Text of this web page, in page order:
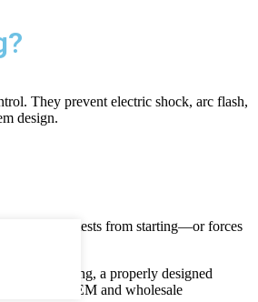
They prevent electric shock, arc flash,
design.
It prevents tests from starting—or forces
battery testing, a properly designed
in China OEM and wholesale